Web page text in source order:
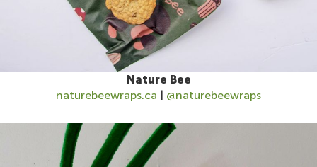
Nature Bee
naturebeewraps.ca | @naturebeewraps